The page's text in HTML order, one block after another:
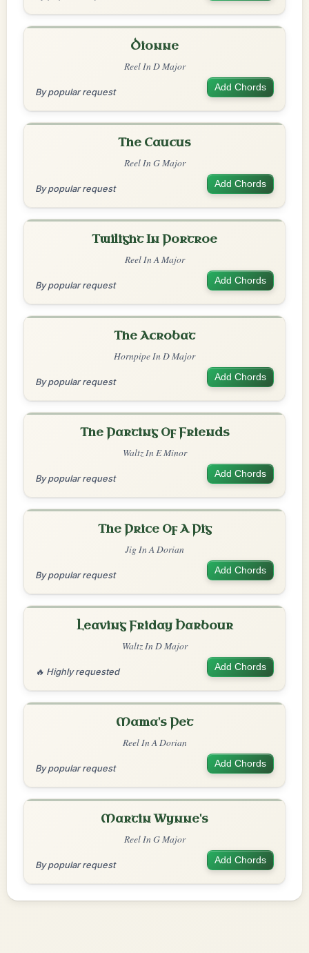
Dionne
Reel In D Major
By popular request Add Chords
The Caucus
Reel In G Major
By popular request Add Chords
Twilight In Portroe
Reel In A Major
By popular request Add Chords
The Acrobat
Hornpipe In D Major
By popular request Add Chords
The Parting Of Friends
Waltz In E Minor
By popular request Add Chords
The Price Of A Pig
Jig In A Dorian
By popular request Add Chords
Leaving Friday Harbour
Waltz In D Major
🔥 Highly requested Add Chords
Mama's Pet
Reel In A Dorian
By popular request Add Chords
Martin Wynne's
Reel In G Major
By popular request Add Chords